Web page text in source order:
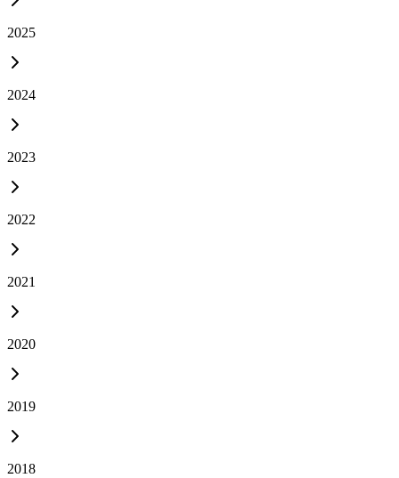
2025
2024
2023
2022
2021
2020
2019
2018